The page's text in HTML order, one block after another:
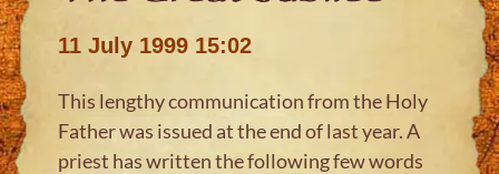
11 July 1999 15:02
This lengthy communication from the Holy
Father was issued at the end of last year. A
priest has written the following few words